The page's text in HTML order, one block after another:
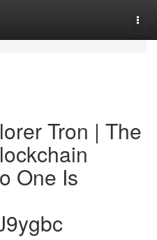
Tron | The
One Is